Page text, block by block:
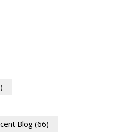
Blog(66)